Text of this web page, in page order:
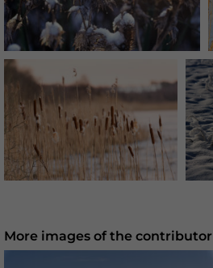
More images of the contributor